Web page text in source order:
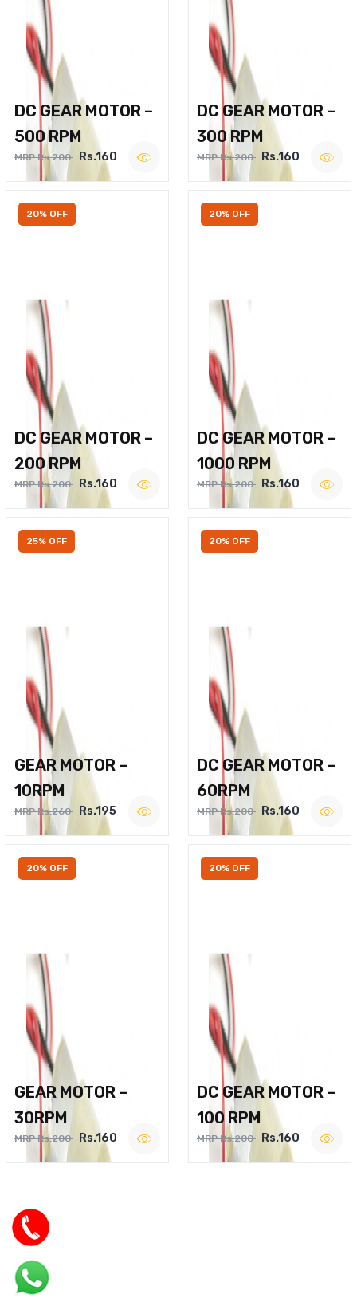
DC GEAR MOTOR –
500 RPM
MRP Rs.200 Rs.160
DC GEAR MOTOR –
300 RPM
MRP Rs.200 Rs.160
20% OFF
DC GEAR MOTOR –
200 RPM
MRP Rs.200 Rs.160
20% OFF
DC GEAR MOTOR –
1000 RPM
MRP Rs.200 Rs.160
25% OFF
GEAR MOTOR –
10RPM
MRP Rs.260 Rs.195
20% OFF
DC GEAR MOTOR –
60RPM
MRP Rs.200 Rs.160
20% OFF
GEAR MOTOR –
30RPM
MRP Rs.200 Rs.160
20% OFF
DC GEAR MOTOR –
100 RPM
MRP Rs.200 Rs.160